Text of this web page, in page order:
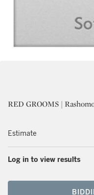
RED GROOMS |
Estimate
Log in to view results